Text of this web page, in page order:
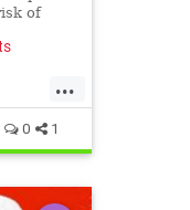
of
of...
0 1